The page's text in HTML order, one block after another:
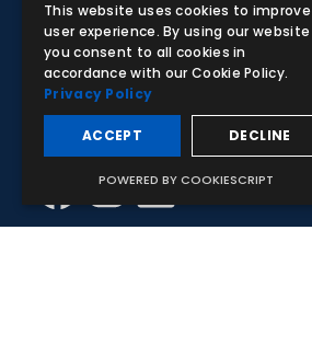
Subscribe to Our Newsletter
Facebook
Instagram
LinkedIn
YouTube
This website uses cookies to improve
user experience. By using our website
you consent to all cookies in
accordance with our Cookie Policy.
Privacy Policy
ACCEPT DECLINE
POWERED BY COOKIESCRIPT